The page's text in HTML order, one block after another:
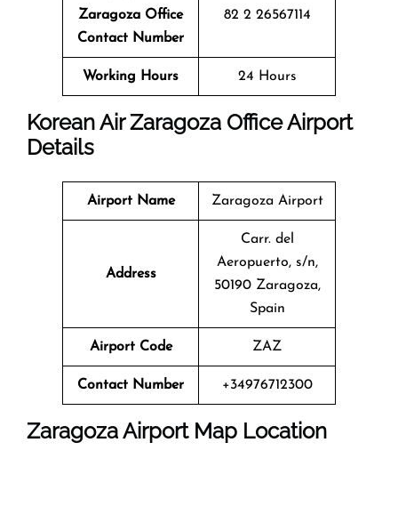
Zaragoza Office
Contact Number
82 2 26567114
Working Hours 24 Hours
Korean Air Zaragoza Office Airport
Details
Airport Name Zaragoza Airport
Address
Carr. del
Aeropuerto, s/n,
50190 Zaragoza,
Spain
Airport Code ZAZ
Contact Number +34976712300
Zaragoza Airport Map Location